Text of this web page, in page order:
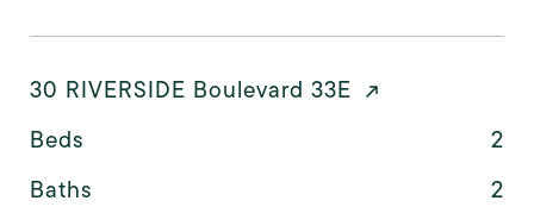
30 RIVERSIDE Boulevard 33E
Beds
2
Baths
2